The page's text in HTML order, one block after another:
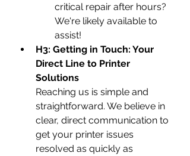
critical repair after hours?
We're likely available to
assist!
H3: Getting in Touch: Your
Direct Line to Printer
Solutions
Reaching us is simple and
straightforward. We believe in
clear, direct communication to
get your printer issues
resolved as quickly as